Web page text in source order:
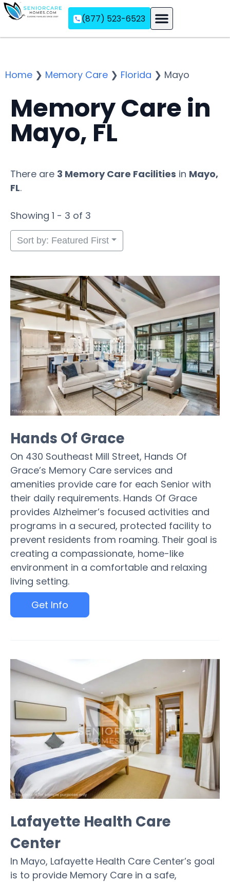
(877) 523-6523
Home ❯ Memory Care ❯ Florida ❯ Mayo
Memory Care in
Mayo, FL
There are 3 Memory Care Facilities in Mayo,
FL.
Showing 1 - 3 of 3
Sort by: Featured First
Hands Of Grace
On 430 Southeast Mill Street, Hands Of
Grace’s Memory Care services and
amenities provide care for each Senior with
their daily requirements. Hands Of Grace
provides Alzheimer’s focused activities and
programs in a secured, protected facility to
prevent residents from roaming. Their goal is
creating a compassionate, home-like
environment in a comfortable and relaxing
living setting.
Get Info
Lafayette Health Care
Center
In Mayo, Lafayette Health Care Center’s goal
is to provide Memory Care in a safe,